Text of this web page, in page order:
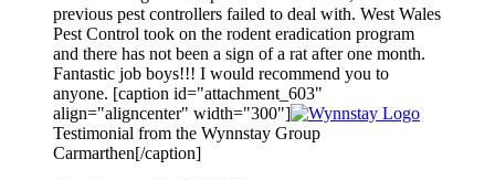
previous pest controllers failed to deal with. West Wales
Pest Control took on the rodent eradication program
and there has not been a sign of a rat after one month.
Fantastic job boys!!! I would recommend you to
anyone. [caption id="attachment_603"
align="aligncenter" width="300"]
Testimonial from the Wynnstay Group
Carmarthen[/caption]